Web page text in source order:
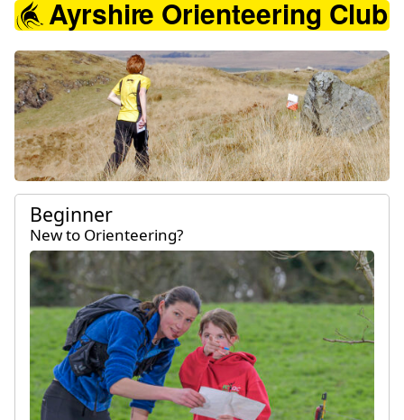
Ayrshire Orienteering
Beginner
New to Orienteering?